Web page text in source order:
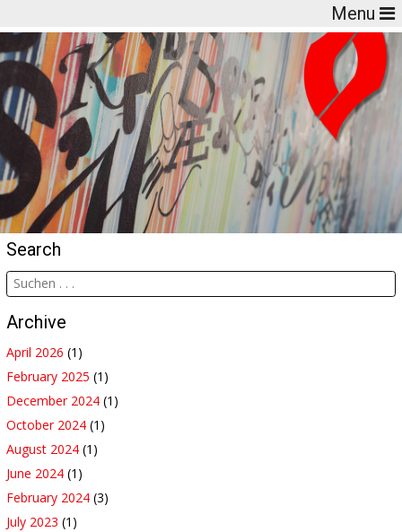
Menu
Search
Archive
April 2026 (1)
February 2025 (1)
December 2024 (1)
October 2024 (1)
August 2024 (1)
June 2024 (1)
February 2024 (3)
July 2023 (1)